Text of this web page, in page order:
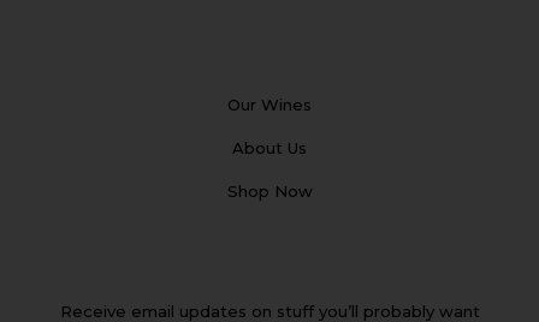
Our Wines
About Us
Shop Now
Receive email updates on stuff you’ll probably want